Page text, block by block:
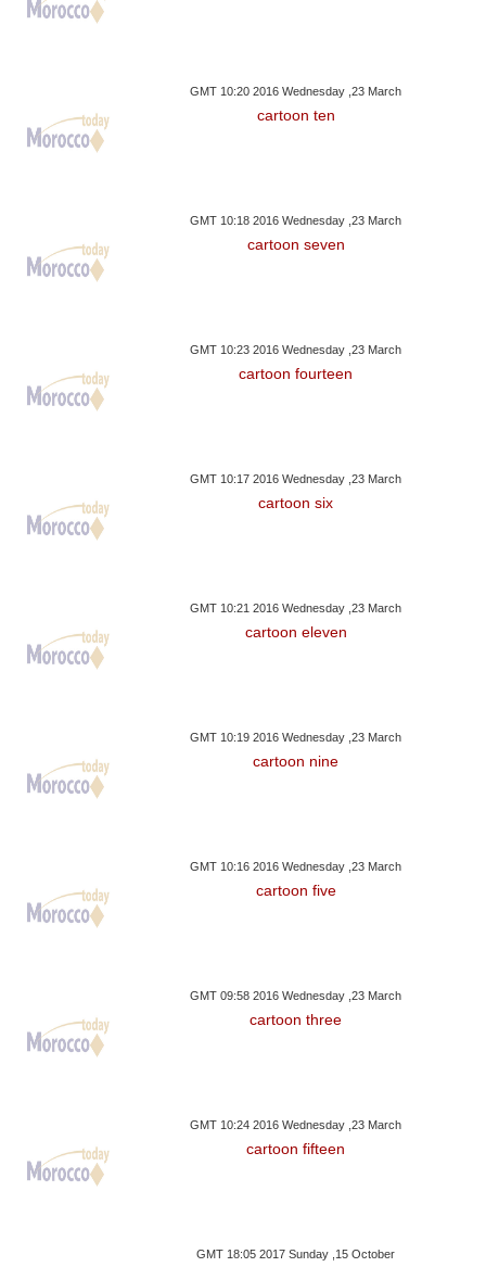
GMT 10:20 2016 Wednesday ,23 March
cartoon ten
GMT 10:18 2016 Wednesday ,23 March
cartoon seven
GMT 10:23 2016 Wednesday ,23 March
cartoon fourteen
GMT 10:17 2016 Wednesday ,23 March
cartoon six
GMT 10:21 2016 Wednesday ,23 March
cartoon eleven
GMT 10:19 2016 Wednesday ,23 March
cartoon nine
GMT 10:16 2016 Wednesday ,23 March
cartoon five
GMT 09:58 2016 Wednesday ,23 March
cartoon three
GMT 10:24 2016 Wednesday ,23 March
cartoon fifteen
GMT 18:05 2017 Sunday ,15 October